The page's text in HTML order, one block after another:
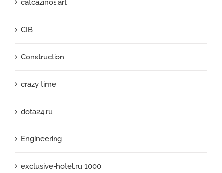
catcazinos.art
CIB
Construction
crazy time
dota24.ru
Engineering
exclusive-hotel.ru 1000